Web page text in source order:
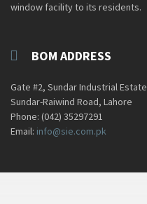
window facility to its residents.
BOM ADDRESS
Gate #2, Sundar Industrial Estate
Sundar-Raiwind Road, Lahore
Phone: (042) 35297291
Email: info@sie.com.pk